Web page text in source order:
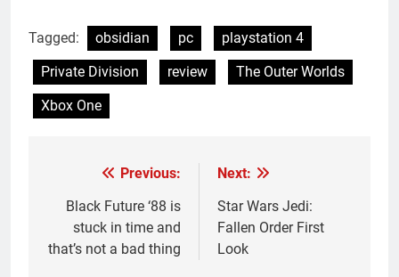
Tagged: obsidian pc
playstation 4
Private Division
review
The Outer Worlds
Xbox One
navigation
Previous:
Black Future ‘88 is
stuck in time and
that’s not a bad thing
Next:
Star Wars Jedi:
Fallen Order First
Look